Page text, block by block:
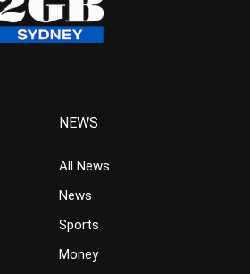
NEWS
All News
News
Sports
Money